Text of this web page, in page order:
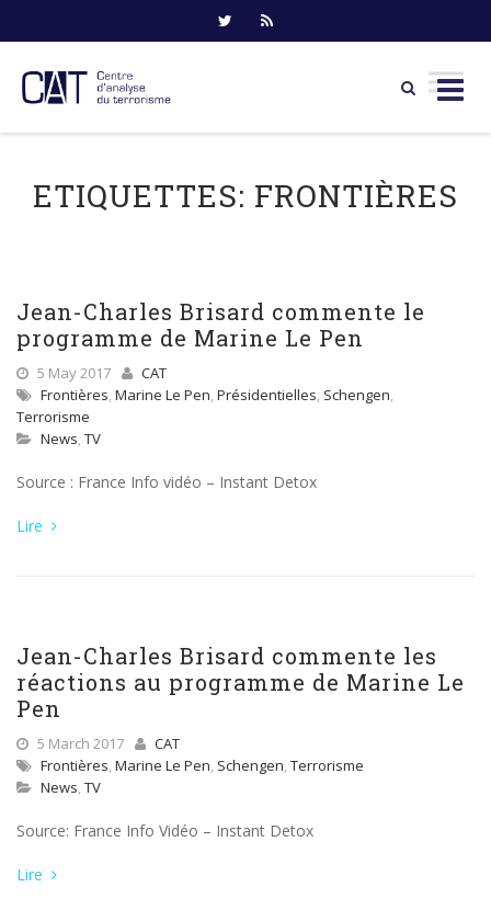
content
ETIQUETTES: FRONTIÈRES
Jean-Charles Brisard commente le
programme de Marine Le Pen
5 May 2017
CAT
Frontières, Marine Le Pen, Présidentielles, Schengen,
Terrorisme
News, TV
Source : France Info vidéo – Instant Detox
Lire
Jean-Charles Brisard commente les
réactions au programme de Marine Le
Pen
5 March 2017
CAT
Frontières, Marine Le Pen, Schengen, Terrorisme
News, TV
Source: France Info Vidéo – Instant Detox
Lire